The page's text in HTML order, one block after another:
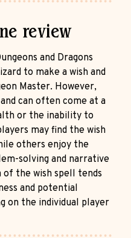
review
and Dragons
to make a wish and
Master. However,
can often come at a
or the inability to
may find the wish
others enjoy the
solving and narrative
the wish spell tends
and potential
on the individual player